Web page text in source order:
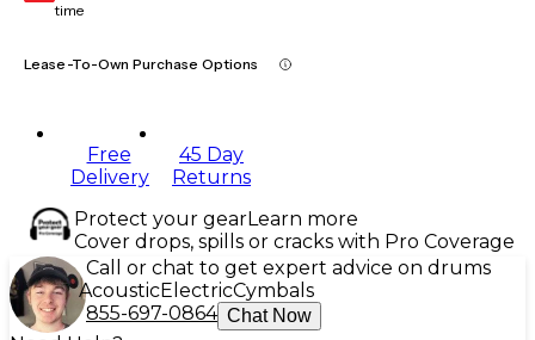
time
Lease-To-Own Purchase Options
Free
Delivery
45 Day
Returns
Protect your gearLearn more
Cover drops, spills or cracks with Pro Coverage
Call or chat to get expert advice on drums
AcousticElectricCymbals
855-697-0864 Chat Now